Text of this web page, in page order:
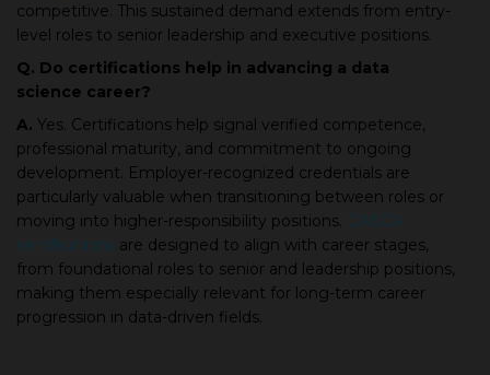
competitive. This sustained demand extends from entry-
level roles to senior leadership and executive positions.
Q. Do certifications help in advancing a data
science career?
A. Yes. Certifications help signal verified competence,
professional maturity, and commitment to ongoing
development. Employer-recognized credentials are
particularly valuable when transitioning between roles or
moving into higher-responsibility positions. DASCA
certifications are designed to align with career stages,
from foundational roles to senior and leadership positions,
making them especially relevant for long-term career
progression in data-driven fields.